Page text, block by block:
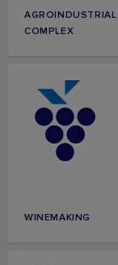
AGROINDUSTRIAL
COMPLEX
WINEMAKING